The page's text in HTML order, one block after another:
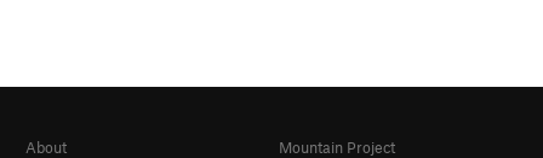
About
Mountain Project